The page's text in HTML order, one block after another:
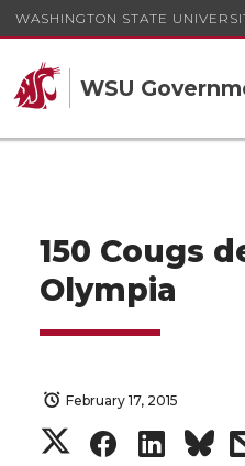
WASHINGTON STATE
WSU
150 Cougs
Olympia
February 17, 2015
S
S
S